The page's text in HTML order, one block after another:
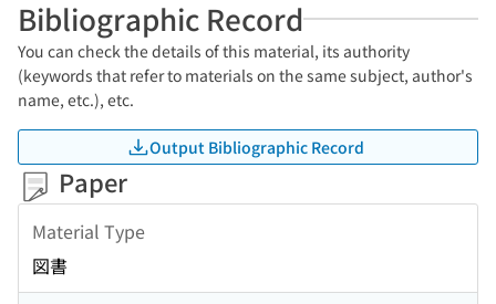
Bibliographic Record
You can check the details of this material, its authority
(keywords that refer to materials on the same subject, author's
name, etc.), etc.
Output Bibliographic Record
Paper
Material Type
図書